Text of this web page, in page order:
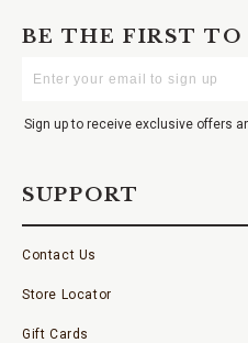
BE THE FIRST TO
Your
Sign up to receive exclusive offers
SUPPORT
Contact Us
Store Locator
Gift Cards